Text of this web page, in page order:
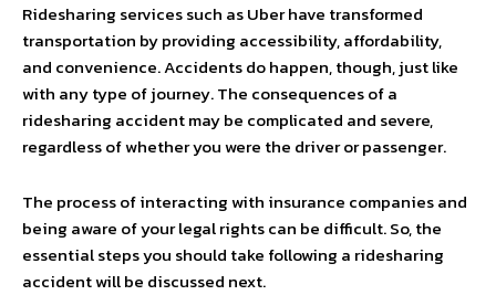
Ridesharing services such as Uber have transformed
transportation by providing accessibility, affordability,
and convenience. Accidents do happen, though, just like
with any type of journey. The consequences of a
ridesharing accident may be complicated and severe,
regardless of whether you were the driver or passenger.
The process of interacting with insurance companies and
being aware of your legal rights can be difficult. So, the
essential steps you should take following a ridesharing
accident will be discussed next.